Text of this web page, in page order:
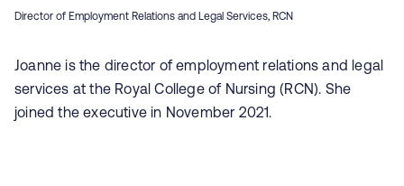
Director of Employment Relations and Legal Services, RCN
Joanne is the director of employment relations and legal
services at the Royal College of Nursing (RCN). She
joined the executive in November 2021.